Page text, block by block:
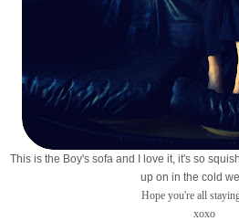
This is the Boy's sofa and I love it, it's so
up on in the cold
Hope you're all
xoxo